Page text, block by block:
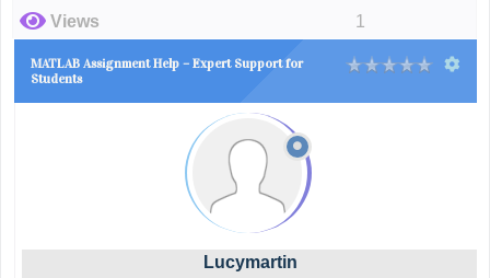
Views
1
MATLAB Assignment Help – Expert Support for
Students
Lucymartin